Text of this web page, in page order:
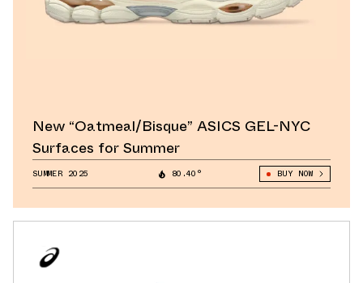
New “Oatmeal/Bisque” ASICS GEL-NYC
Surfaces for Summer
SUMMER 2025 80.40° BUY NOW